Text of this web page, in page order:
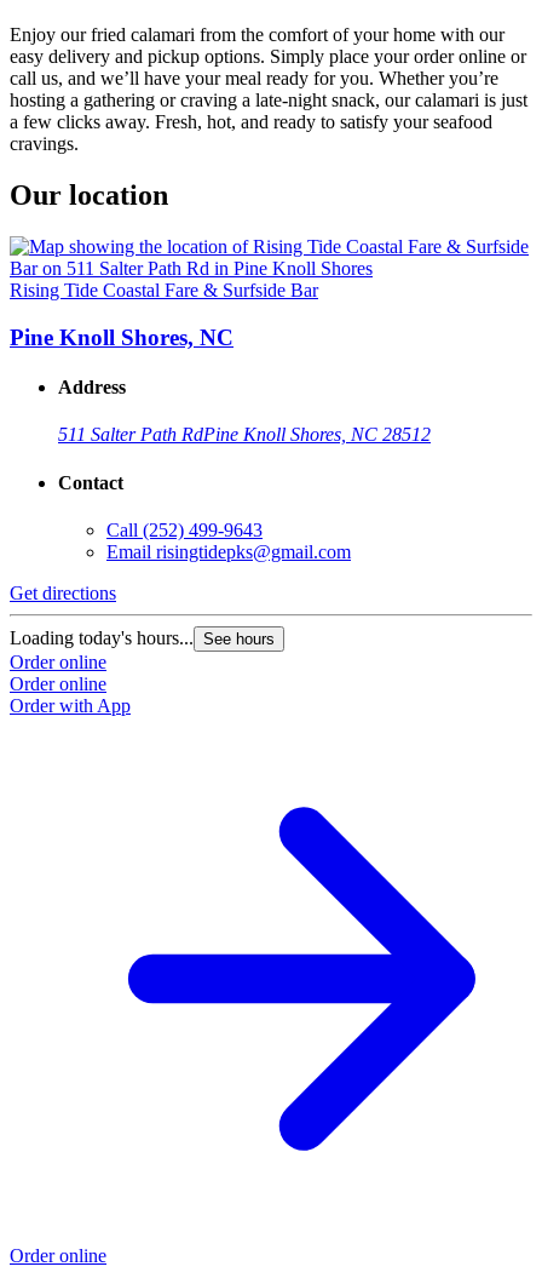
Enjoy our fried calamari from the comfort of your home with our
easy delivery and pickup options. Simply place your order online or
call us, and we’ll have your meal ready for you. Whether you’re
hosting a gathering or craving a late-night snack, our calamari is just
a few clicks away. Fresh, hot, and ready to satisfy your seafood
cravings.
Our location
Rising Tide Coastal Fare & Surfside Bar
Pine Knoll Shores, NC
Address
511 Salter Path RdPine Knoll Shores, NC 28512
Contact
Call (252) 499-9643
Email risingtidepks@gmail.com
Get directions
Loading today's hours... See hours
Order online
Order online
Order with App
Order online